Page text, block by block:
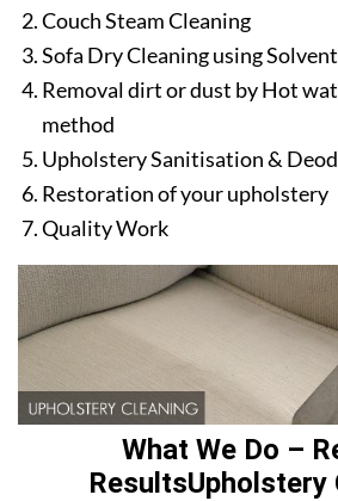
Couch Steam Cleaning
Sofa Dry Cleaning using
Removal dirt or dust by Hot
method
Upholstery Sanitisation &
Restoration of your upholstery
Quality Work
What We Do –
ResultsUpholstery